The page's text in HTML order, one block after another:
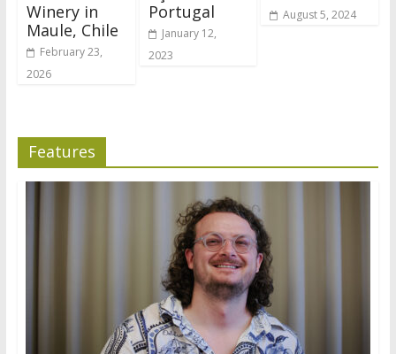
Winery in
Maule, Chile
February 23,
2026
Portugal
January 12,
2023
August 5, 2024
Features